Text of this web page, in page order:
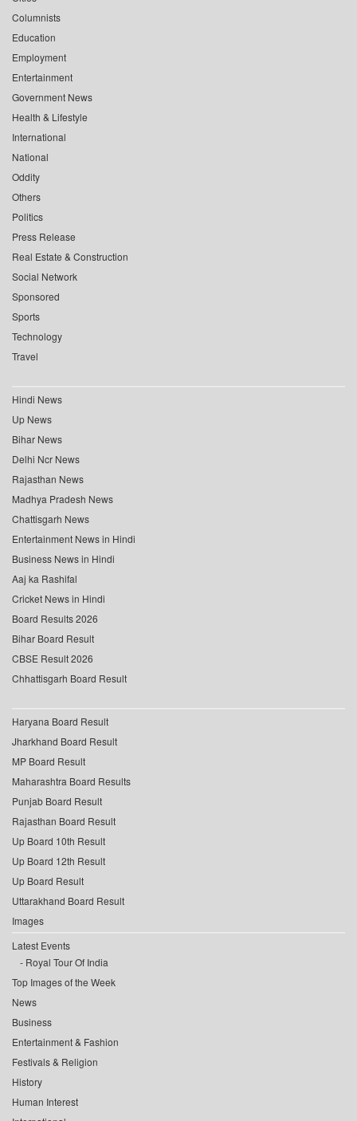
Columnists
Education
Employment
Entertainment
Government News
Health & Lifestyle
International
National
Oddity
Others
Politics
Press Release
Real Estate & Construction
Social Network
Sponsored
Sports
Technology
Travel
Hindi News
Up News
Bihar News
Delhi Ncr News
Rajasthan News
Madhya Pradesh News
Chattisgarh News
Entertainment News in Hindi
Business News in Hindi
Aaj ka Rashifal
Cricket News in Hindi
Board Results 2026
Bihar Board Result
CBSE Result 2026
Chhattisgarh Board Result
Haryana Board Result
Jharkhand Board Result
MP Board Result
Maharashtra Board Results
Punjab Board Result
Rajasthan Board Result
Up Board 10th Result
Up Board 12th Result
Up Board Result
Uttarakhand Board Result
Images
Latest Events
Royal Tour Of India
Top Images of the Week
News
Business
Entertainment & Fashion
Festivals & Religion
History
Human Interest